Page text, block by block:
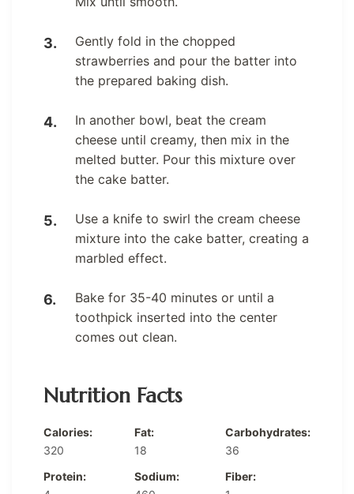
Gently fold in the chopped
strawberries and pour the batter into
the prepared baking dish.
In another bowl, beat the cream
cheese until creamy, then mix in the
melted butter. Pour this mixture over
the cake batter.
Use a knife to swirl the cream cheese
mixture into the cake batter, creating a
marbled effect.
Bake for 35-40 minutes or until a
toothpick inserted into the center
comes out clean.
Nutrition Facts
Calories:
320
Fat:
18
Carbohydrates:
36
Protein:
Sodium:
Fiber: